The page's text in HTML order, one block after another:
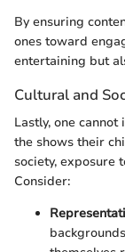
By ensuring
ones toward
entertaining but
Cultural and
Lastly, one
the shows their
society, exposure
Consider: